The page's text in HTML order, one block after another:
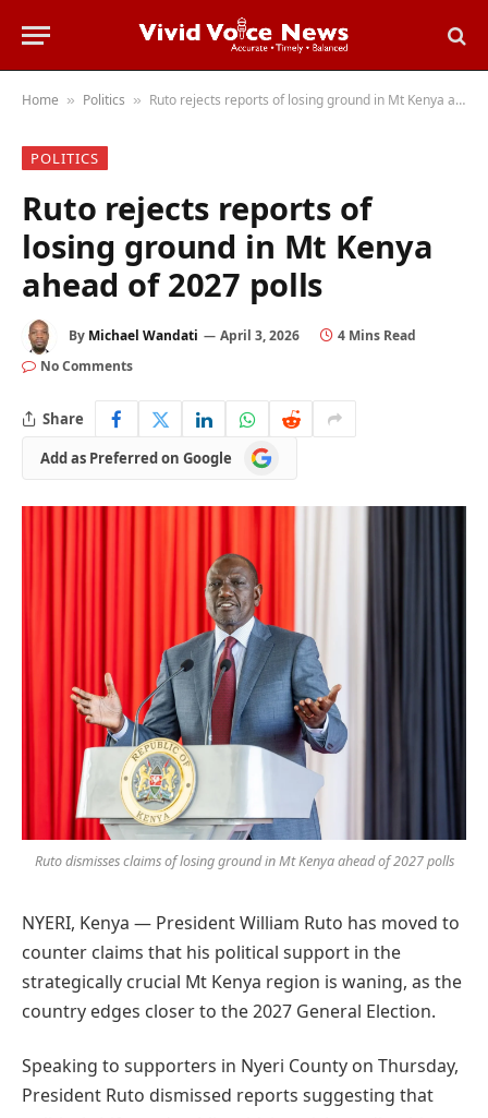
Home » Politics » Ruto rejects reports of losing ground in Mt Kenya ahead of 2027 polls
POLITICS
Ruto rejects reports of
losing ground in Mt Kenya
ahead of 2027 polls
By Michael Wandati April 3, 2026
4 Mins Read
No Comments
Share
Add as Preferred on Google
Add
as
Ruto dismisses claims of losing ground in Mt Kenya ahead of 2027 polls
NYERI, Kenya — President William Ruto has moved to
counter claims that his political support in the
strategically crucial Mt Kenya region is waning, as the
country edges closer to the 2027 General Election.
Speaking to supporters in Nyeri County on Thursday,
President Ruto dismissed reports suggesting that